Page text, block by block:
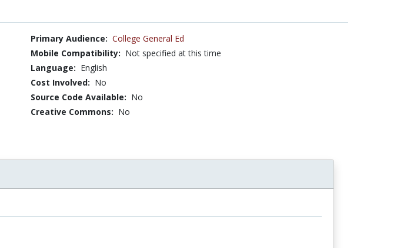
Primary Audience: College General Ed
Mobile Compatibility: Not specified at this time
Language: English
Cost Involved: No
Source Code Available: No
Creative Commons: No